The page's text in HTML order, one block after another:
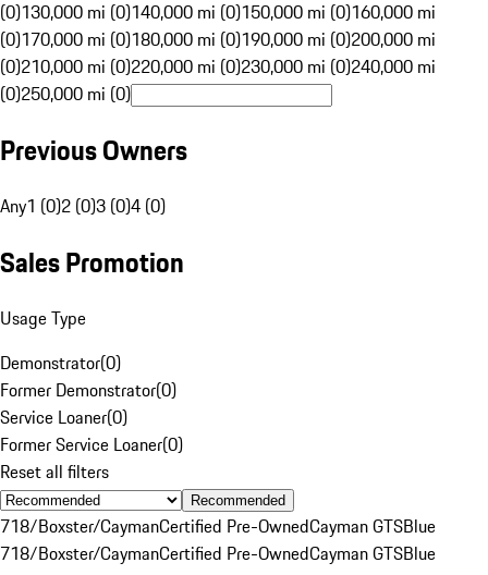
(0)130,000 mi (0)140,000 mi (0)150,000 mi (0)160,000 mi
(0)170,000 mi (0)180,000 mi (0)190,000 mi (0)200,000 mi
(0)210,000 mi (0)220,000 mi (0)230,000 mi (0)240,000 mi
(0)250,000 mi (0)
Previous Owners
Any1 (0)2 (0)3 (0)4 (0)
Sales Promotion
Usage Type
Demonstrator(0)
Former Demonstrator(0)
Service Loaner(0)
Former Service Loaner(0)
Reset all filters
Recommended
718/Boxster/CaymanCertified Pre-OwnedCayman GTSBlue
718/Boxster/CaymanCertified Pre-OwnedCayman GTSBlue